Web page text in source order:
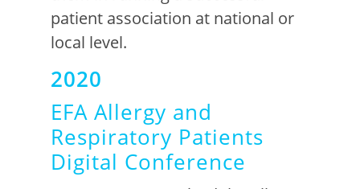
patient association at national or
local level.
2020
EFA Allergy and
Respiratory Patients
Digital Conference